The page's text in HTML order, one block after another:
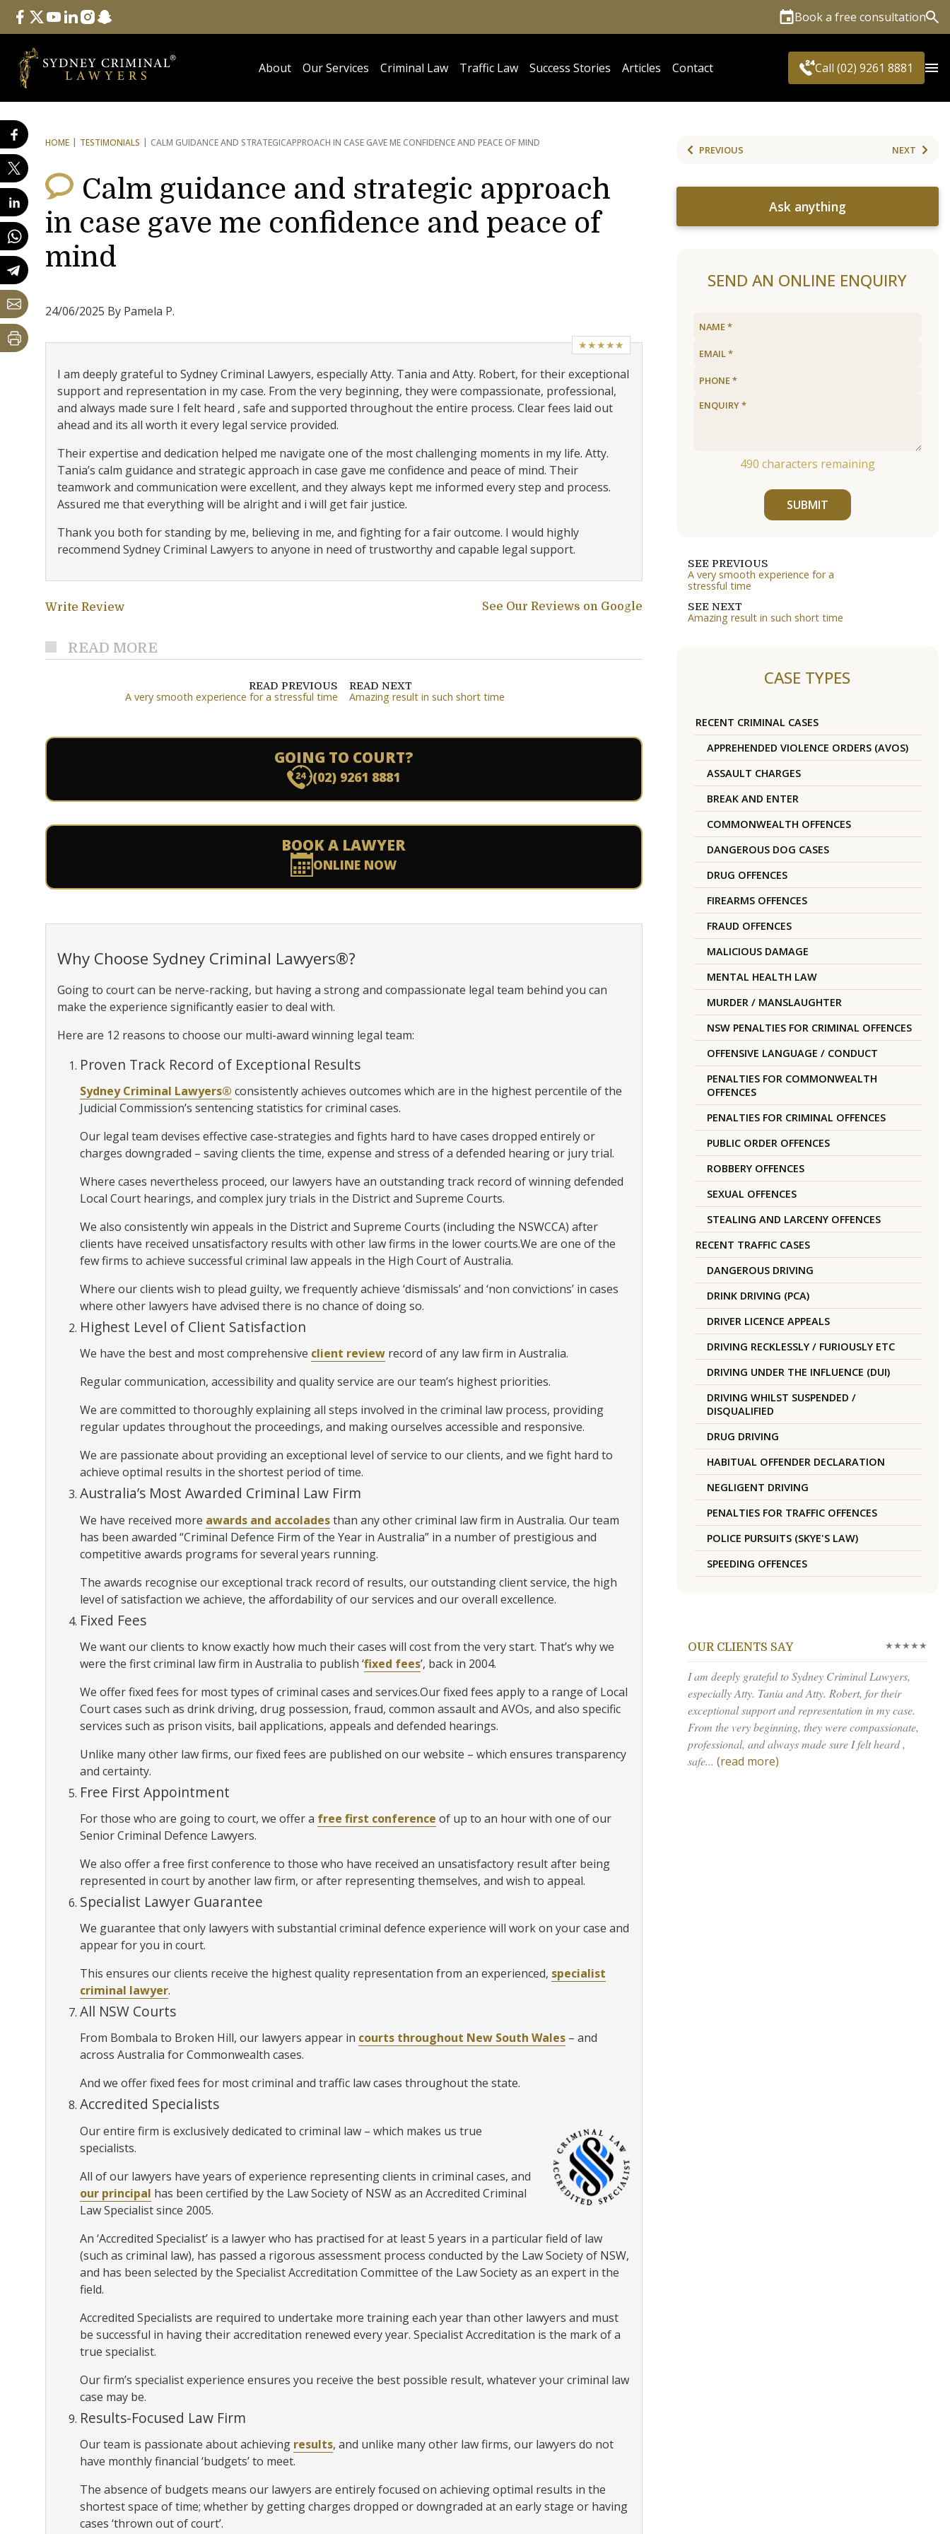
Follow Us
facebook
twitteryoutube
linkedininstagram
snapchat Book a free consultation
About Our Services Criminal Law Traffic Law Success Stories Articles Contact Call (02) 9261 8881
HOME TESTIMONIALS CALM GUIDANCE AND STRATEGICAPPROACH IN CASE GAVE ME CONFIDENCE AND PEACE OF MIND
Calm guidance and strategic approach
in case gave me confidence and peace of
mind
24/06/2025 By Pamela P.
★★★★★
I am deeply grateful to Sydney Criminal Lawyers, especially Atty. Tania and Atty. Robert, for their exceptional
support and representation in my case. From the very beginning, they were compassionate, professional,
and always made sure I felt heard , safe and supported throughout the entire process. Clear fees laid out
ahead and its all worth it every legal service provided.
Their expertise and dedication helped me navigate one of the most challenging moments in my life. Atty.
Tania’s calm guidance and strategic approach in case gave me confidence and peace of mind. Their
teamwork and communication were excellent, and they always kept me informed every step and process.
Assured me that everything will be alright and i will get fair justice.
Thank you both for standing by me, believing in me, and fighting for a fair outcome. I would highly
recommend Sydney Criminal Lawyers to anyone in need of trustworthy and capable legal support.
Write Review See Our Reviews on Google
READ MORE
READ PREVIOUS
A very smooth experience for a stressful time
READ NEXT
Amazing result in such short time
GOING TO COURT?
(02) 9261 8881
BOOK A LAWYER
ONLINE NOW
Why Choose Sydney Criminal Lawyers®?
Going to court can be nerve-racking, but having a strong and compassionate legal team behind you can
make the experience significantly easier to deal with.
Here are 12 reasons to choose our multi-award winning legal team:
Proven Track Record of Exceptional Results
Sydney Criminal Lawyers® consistently achieves outcomes which are in the highest percentile of the
Judicial Commission’s sentencing statistics for criminal cases.
Our legal team devises effective case-strategies and fights hard to have cases dropped entirely or
charges downgraded – saving clients the time, expense and stress of a defended hearing or jury trial.
Where cases nevertheless proceed, our lawyers have an outstanding track record of winning defended
Local Court hearings, and complex jury trials in the District and Supreme Courts.
We also consistently win appeals in the District and Supreme Courts (including the NSWCCA) after
clients have received unsatisfactory results with other law firms in the lower courts.We are one of the
few firms to achieve successful criminal law appeals in the High Court of Australia.
Where our clients wish to plead guilty, we frequently achieve ‘dismissals’ and ‘non convictions’ in cases
where other lawyers have advised there is no chance of doing so.
Highest Level of Client Satisfaction
We have the best and most comprehensive client review record of any law firm in Australia.
Regular communication, accessibility and quality service are our team’s highest priorities.
We are committed to thoroughly explaining all steps involved in the criminal law process, providing
regular updates throughout the proceedings, and making ourselves accessible and responsive.
We are passionate about providing an exceptional level of service to our clients, and we fight hard to
achieve optimal results in the shortest period of time.
Australia’s Most Awarded Criminal Law Firm
We have received more awards and accoladesthan any other criminal law firm in Australia. Our team
has been awarded “Criminal Defence Firm of the Year in Australia” in a number of prestigious and
competitive awards programs for several years running.
The awards recognise our exceptional track record of results, our outstanding client service, the high
level of satisfaction we achieve, the affordability of our services and our overall excellence.
Fixed Fees
We want our clients to know exactly how much their cases will cost from the very start. That’s why we
were the first criminal law firm in Australia to publish ‘fixed fees’, back in 2004.
We offer fixed fees for most types of criminal cases and services.Our fixed fees apply to a range of Local
Court cases such as drink driving, drug possession, fraud, common assault and AVOs, and also specific
services such as prison visits, bail applications, appeals and defended hearings.
Unlike many other law firms, our fixed fees are published on our website – which ensures transparency
and certainty.
Free First Appointment
For those who are going to court, we offer a free first conference of up to an hour with one of our
Senior Criminal Defence Lawyers.
We also offer a free first conference to those who have received an unsatisfactory result after being
represented in court by another law firm, or after representing themselves, and wish to appeal.
Specialist Lawyer Guarantee
We guarantee that only lawyers with substantial criminal defence experience will work on your case and
appear for you in court.
This ensures our clients receive the highest quality representation from an experienced, specialist
criminal lawyer.
All NSW Courts
From Bombala to Broken Hill, our lawyers appear in courts throughout New South Wales – and
across Australia for Commonwealth cases.
And we offer fixed fees for most criminal and traffic law cases throughout the state.
Accredited Specialists
Our entire firm is exclusively dedicated to criminal law – which makes us true
specialists.
All of our lawyers have years of experience representing clients in criminal cases, and
our principal has been certified by the Law Society of NSW as an Accredited Criminal
Law Specialist since 2005.
An ‘Accredited Specialist’ is a lawyer who has practised for at least 5 years in a particular field of law
(such as criminal law), has passed a rigorous assessment process conducted by the Law Society of NSW,
and has been selected by the Specialist Accreditation Committee of the Law Society as an expert in the
field.
Accredited Specialists are required to undertake more training each year than other lawyers and must
be successful in having their accreditation renewed every year. Specialist Accreditation is the mark of a
true specialist.
Our firm’s specialist experience ensures you receive the best possible result, whatever your criminal law
case may be.
Results-Focused Law Firm
Our team is passionate about achieving results, and unlike many other law firms, our lawyers do not
have monthly financial ‘budgets’ to meet.
The absence of budgets means our lawyers are entirely focused on achieving optimal results in the
shortest space of time; whether by getting charges dropped or downgraded at an early stage or having
cases ‘thrown out of court’.
PREVIOUS NEXT
Ask anything
SEND AN ONLINE ENQUIRY
490 characters remaining
SUBMIT
SEE PREVIOUS
A very smooth experience for a
stressful time
SEE NEXT
Amazing result in such short time
CASE TYPES
RECENT CRIMINAL CASES
APPREHENDED VIOLENCE ORDERS (AVOS)
ASSAULT CHARGES
BREAK AND ENTER
COMMONWEALTH OFFENCES
DANGEROUS DOG CASES
DRUG OFFENCES
FIREARMS OFFENCES
FRAUD OFFENCES
MALICIOUS DAMAGE
MENTAL HEALTH LAW
MURDER / MANSLAUGHTER
NSW PENALTIES FOR CRIMINAL OFFENCES
OFFENSIVE LANGUAGE / CONDUCT
PENALTIES FOR COMMONWEALTH
OFFENCES
PENALTIES FOR CRIMINAL OFFENCES
PUBLIC ORDER OFFENCES
ROBBERY OFFENCES
SEXUAL OFFENCES
STEALING AND LARCENY OFFENCES
RECENT TRAFFIC CASES
DANGEROUS DRIVING
DRINK DRIVING (PCA)
DRIVER LICENCE APPEALS
DRIVING RECKLESSLY / FURIOUSLY ETC
DRIVING UNDER THE INFLUENCE (DUI)
DRIVING WHILST SUSPENDED /
DISQUALIFIED
DRUG DRIVING
HABITUAL OFFENDER DECLARATION
NEGLIGENT DRIVING
PENALTIES FOR TRAFFIC OFFENCES
POLICE PURSUITS (SKYE'S LAW)
SPEEDING OFFENCES
OUR CLIENTS SAY ★★★★★
I am deeply grateful to Sydney Criminal Lawyers,
especially Atty. Tania and Atty. Robert, for their
exceptional support and representation in my case.
From the very beginning, they were compassionate,
professional, and always made sure I felt heard ,
safe... (read more)